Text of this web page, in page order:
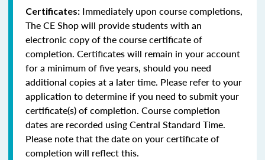
Certificates: Immediately upon course completions,
The CE Shop will provide students with an
electronic copy of the course certificate of
completion. Certificates will remain in your account
for a minimum of five years, should you need
additional copies at a later time. Please refer to your
application to determine if you need to submit your
certificate(s) of completion. Course completion
dates are recorded using Central Standard Time.
Please note that the date on your certificate of
completion will reflect this.